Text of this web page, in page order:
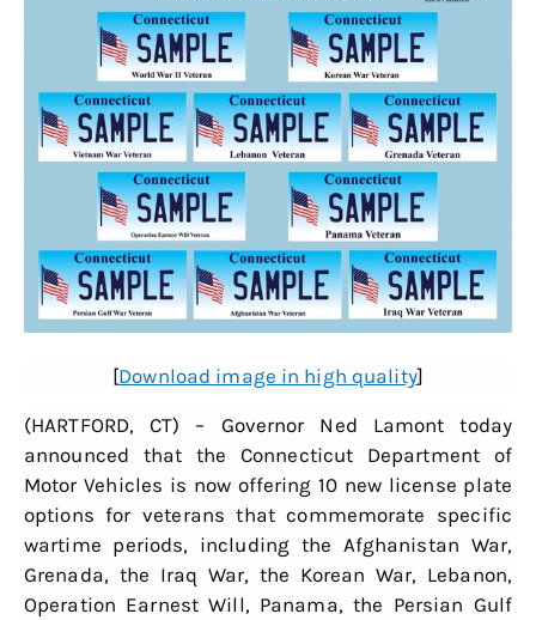
[Download image in high quality]
(HARTFORD, CT) – Governor Ned Lamont today
announced that the Connecticut Department of
Motor Vehicles is now offering 10 new license plate
options for veterans that commemorate specific
wartime periods, including the Afghanistan War,
Grenada, the Iraq War, the Korean War, Lebanon,
Operation Earnest Will, Panama, the Persian Gulf